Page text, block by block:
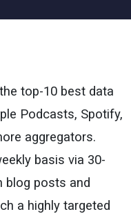
top-10 best data
Podcasts, Spotify,
aggregators.
basis via 30-
blog posts and
a highly targeted